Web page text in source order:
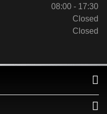
08:00 - 17:30
Closed
Closed